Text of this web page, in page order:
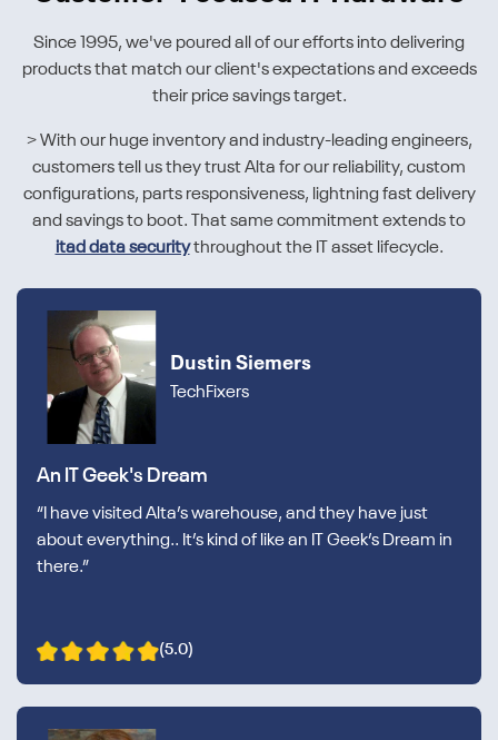
Since 1995, we've poured all of our efforts into delivering
products that match our client's expectations and exceeds
their price savings target.
> With our huge inventory and industry-leading engineers,
customers tell us they trust Alta for our reliability, custom
configurations, parts responsiveness, lightning fast delivery
and savings to boot. That same commitment extends to
itad data securitythroughout the IT asset lifecycle.
Dustin Siemers
TechFixers
An IT Geek's Dream
“I have visited Alta’s warehouse, and they have just
about everything.. It’s kind of like an IT Geek’s Dream in
there.”
(5.0)